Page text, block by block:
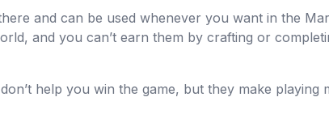
and can be used whenever you want in the
and you can’t earn them by crafting or
help you win the game, but they make playing